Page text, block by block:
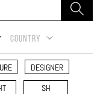
COUNTRY
DESIGNER
SH